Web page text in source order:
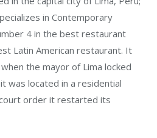
in Contemporary
4 in the best restaurant
Latin American restaurant. It
the mayor of Lima locked
was located in a residential
order it restarted its